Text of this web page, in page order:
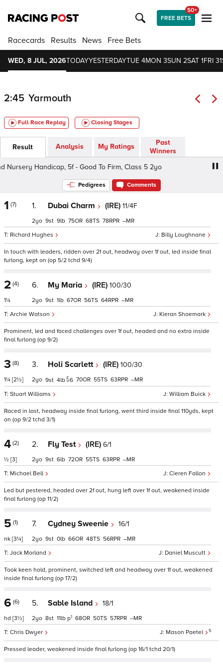
FREE BETS
50+
Racecards Results News Free Bets
WED, 8 JUL, 2026TODAYYESTERDAYTUE 4MON 3SUN 2SAT 1FRI 31
2:45 Yarmouth
Full Race Replay Closing Stages
Result Analysis My Ratings
Past
Winners
Handicap, 5f - Good To Firm, Class 5 2yo
Pedigrees Comments
1 (7) 1. Dubai Charm (IRE) 11/4F
Billy Loughnane
Richard Hughes
2 9 9 75 68 78 –
In touch with leaders, ridden over 2f out, headway over 1f out, led inside final
furlong, kept on (op 5/2 tchd 9/4)
2 (4)
1¼
6. My Maria (IRE) 100/30
Kieran Shoemark
Archie Watson
2 9 1 67 56 64 –
Prominent, led and faced challenges over 1f out, headed and no extra inside
final furlong (op 9/2)
3 (8)
1¼ [2½]
3. Holi Scarlett (IRE) 100/30
William Buick
Stuart Williams
2 9 4 6 70 55 63 –
Raced in last, headway inside final furlong, went third inside final 110yds, kept
on (op 9/2 tchd 3/1)
4 (2)
½ [3]
2. Fly Test (IRE) 6/1
Cieren Fallon
Michael Bell
2 9 6 72 55 63 –
Led but pestered, headed over 2f out, hung left over 1f out, weakened inside
final furlong (op 11/2)
5 (1)
nk [3¼]
7. Cydney Sweenie 16/1
Daniel Muscutt
Jack Morland
2 9 0 66 48 56 –
Took keen hold, prominent, switched left and headway over 1f out, weakened
inside final furlong (op 17/2)
6 (6)
hd [3½]
5. Sable Island 18/1
Mason Paetel 5
Chris Dwyer
2 8 11 p1 68 50 57 –
Pressed leader, weakened inside final furlong (op 16/1 tchd 20/1)